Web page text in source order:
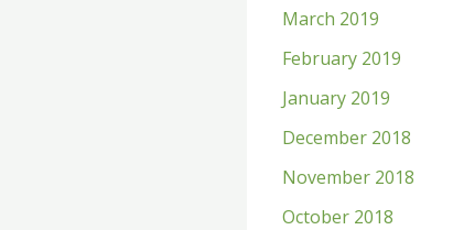
March 2019
February 2019
January 2019
December 2018
November 2018
October 2018